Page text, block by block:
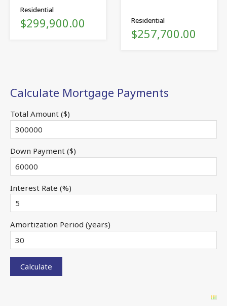
Residential
$299,900.00 Residential
$257,700.00
Calculate Mortgage Payments
Total Amount ($)
Down Payment ($)
Interest Rate (%)
Amortization Period (years)